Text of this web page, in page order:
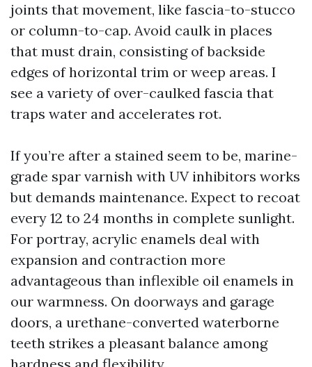
joints that movement, like fascia-to-stucco
or column-to-cap. Avoid caulk in places
that must drain, consisting of backside
edges of horizontal trim or weep areas. I
see a variety of over-caulked fascia that
traps water and accelerates rot.
If you’re after a stained seem to be, marine-
grade spar varnish with UV inhibitors works
but demands maintenance. Expect to recoat
every 12 to 24 months in complete sunlight.
For portray, acrylic enamels deal with
expansion and contraction more
advantageous than inflexible oil enamels in
our warmness. On doorways and garage
doors, a urethane-converted waterborne
teeth strikes a pleasant balance among